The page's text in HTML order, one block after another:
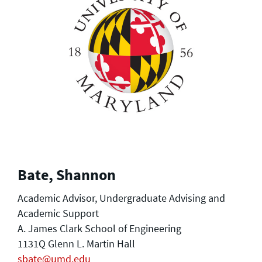
Bate, Shannon
Academic Advisor, Undergraduate Advising and
Academic Support
A. James Clark School of Engineering
1131Q Glenn L. Martin Hall
sbate@umd.edu